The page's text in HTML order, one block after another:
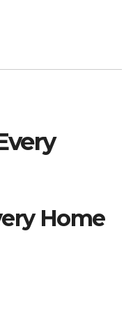
Home